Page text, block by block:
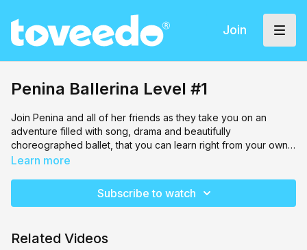
Join
Penina Ballerina Level #1
Join Penina and all of her friends as they take you on an
adventure filled with song, drama and beautifully
choreographed ballet, that you can learn right from your own
room!
Stretch out with helpful moves to get you warmed up, and then
Learn more
Subscribe to watch
Related Videos